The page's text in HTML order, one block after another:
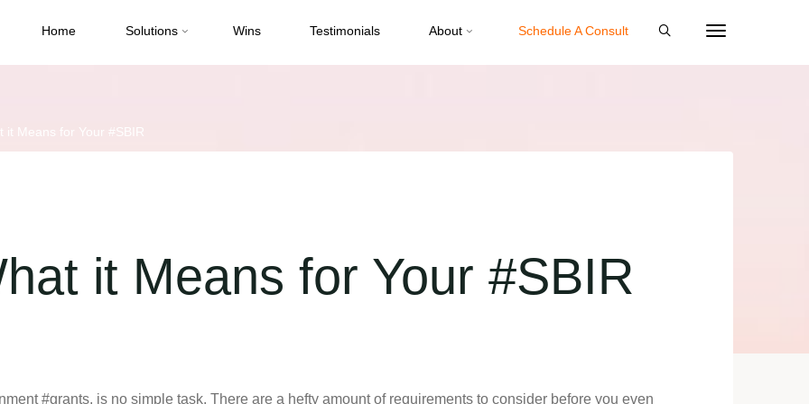
Home Solutions Wins Testimonials About Schedule A Consult
it Means for Your #SBIR
it Means for Your #SBIR
#grants, is no simple task. There are a hefty amount of requirements to consider before you even